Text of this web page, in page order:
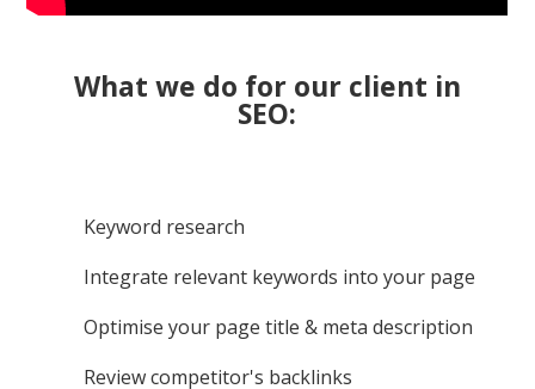
What we do for our client in
SEO:
Keyword research
Integrate relevant keywords into your page
Optimise your page title & meta description
Review competitor's backlinks